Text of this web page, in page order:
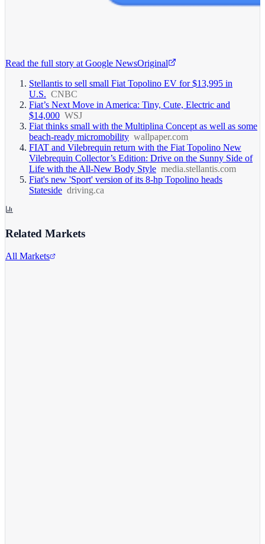
Read the full story at Google NewsOriginal
Stellantis to sell small Fiat Topolino EV for $13,995 in
U.S. CNBC
Fiat’s Next Move in America: Tiny, Cute, Electric and
$14,000 WSJ
Fiat thinks small with the Multiplina Concept as well as some
beach-ready micromobility wallpaper.com
FIAT and Vilebrequin return with the Fiat Topolino New
Vilebrequin Collector’s Edition: Drive on the Sunny Side of
Life with the All-New Body Style media.stellantis.com
Fiat's new 'Sport' version of its 8-hp Topolino heads
Stateside driving.ca
Related Markets
All Markets